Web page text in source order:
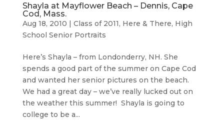
Shayla at Mayflower Beach – Dennis, Cape
Cod, Mass.
Aug 18, 2010 | Class of 2011, Here & There, High
School Senior Portraits
Here’s Shayla – from Londonderry, NH. She
spends a good part of the summer on Cape Cod
and wanted her senior pictures on the beach.
We had a great day – we’ve really lucked out on
the weather this summer! Shayla is going to
college to be a...